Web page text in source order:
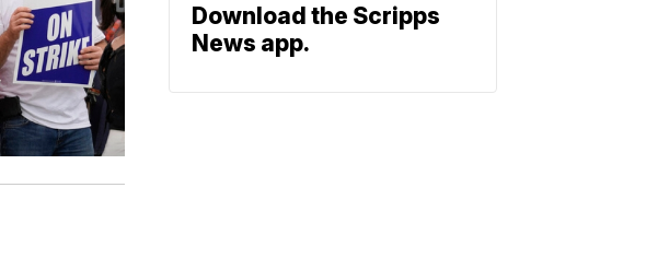
Download the Scripps
News app.